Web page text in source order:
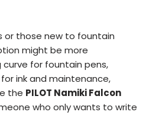
or those new to fountain
might be more
for fountain pens,
ink and maintenance,
the PILOT Namiki Falcon
who only wants to write